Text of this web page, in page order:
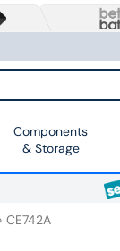
Components
& Storage
CE742A